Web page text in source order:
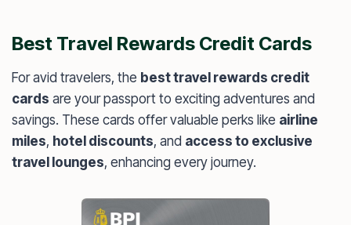
Best Travel Rewards Credit Cards
For avid travelers, the best travel rewards credit
cards are your passport to exciting adventures and
savings. These cards offer valuable perks like airline
miles, hotel discounts, and access to exclusive
travel lounges, enhancing every journey.